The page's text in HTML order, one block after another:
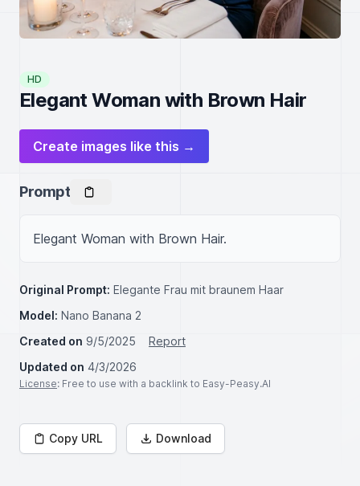
HD
Elegant Woman with Brown Hair
Create images like this →
Prompt
Elegant Woman with Brown Hair.
Original Prompt: Elegante Frau mit braunem Haar
Model: Nano Banana 2
Created on 9/5/2025
Report
Updated on 4/3/2026
License: Free to use with a backlink to Easy-Peasy.AI
Copy URL Download